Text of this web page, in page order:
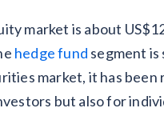
market is about
hedge fund segment
market, it has
but also for